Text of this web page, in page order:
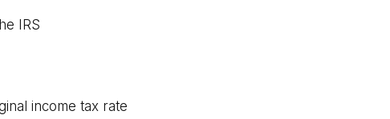
IRS
income tax rate